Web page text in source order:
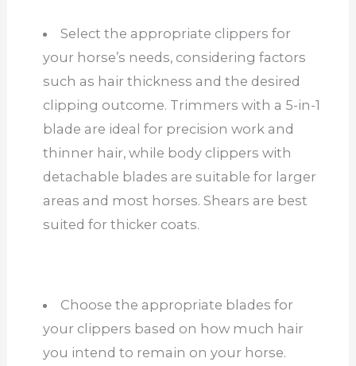
Select the appropriate clippers for
your horse’s needs, considering factors
such as hair thickness and the desired
clipping outcome. Trimmers with a 5-in-1
blade are ideal for precision work and
thinner hair, while body clippers with
detachable blades are suitable for larger
areas and most horses. Shears are best
suited for thicker coats.
Choose the appropriate blades for
your clippers based on how much hair
you intend to remain on your horse.